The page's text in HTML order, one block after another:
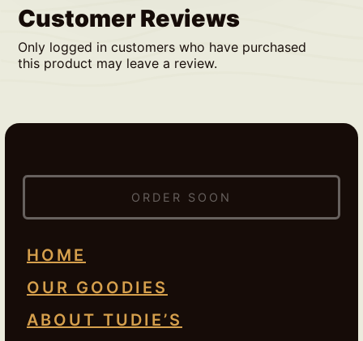
Customer Reviews
Only logged in customers who have purchased
this product may leave a review.
ORDER SOON
HOME
OUR GOODIES
ABOUT TUDIE’S